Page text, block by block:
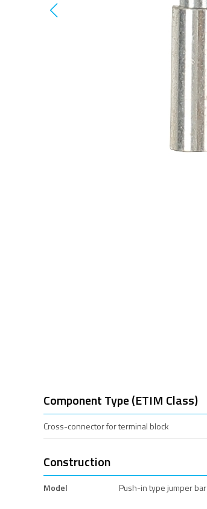
Component Type (ETIM Class)
Cross-connector for terminal block
Construction
Model Push-in type jumper bar